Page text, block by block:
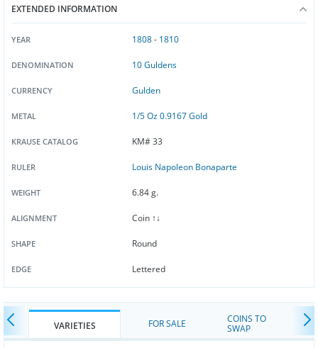
EXTENDED INFORMATION
YEAR 1808- 1810
DENOMINATION 10 Guldens
CURRENCY Gulden
METAL 1/5 Oz 0.9167 Gold
KRAUSE CATALOG KM# 33
RULER Louis Napoleon Bonaparte
WEIGHT 6.84 g.
ALIGNMENT Coin ↑↓
SHAPE Round
EDGE Lettered
VARIETIES FOR SALE
COINS TO
SWAP